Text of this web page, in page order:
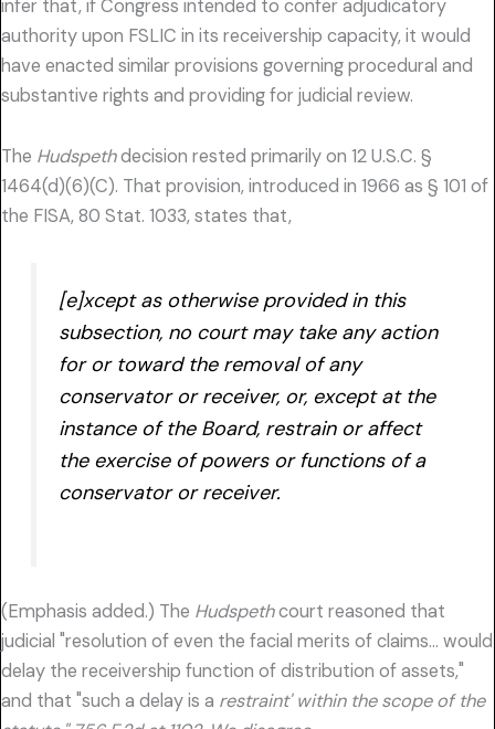
infer that, if Congress intended to confer adjudicatory
authority upon FSLIC in its receivership capacity, it would
have enacted similar provisions governing procedural and
substantive rights and providing for judicial review.
The Hudspethdecision rested primarily on 12 U.S.C. §
1464(d)(6)(C). That provision, introduced in 1966 as § 101 of
the FISA, 80 Stat. 1033, states that,
[e]xcept as otherwise provided in this
subsection, no court may take any action
for or toward the removal of any
conservator or receiver, or, except at the
instance of the Board, restrain or affect
the exercise of powers or functions of a
conservator or receiver.
(Emphasis added.) The Hudspethcourt reasoned that
judicial "resolution of even the facial merits of claims… would
delay the receivership function of distribution of assets,"
and that "such a delay is a restraint' within the scope of the